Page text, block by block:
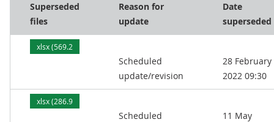
Superseded
files
Reason for
update
Date
superseded
xlsx (569.2
Scheduled
update/revision
28 February
2022 09:30
xlsx (286.9
Scheduled
11 May